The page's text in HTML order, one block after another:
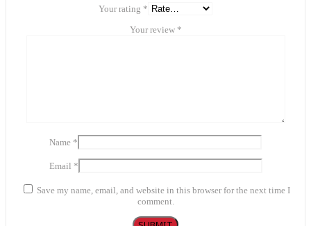
Your rating *
Your review *
Name *
Email *
Save my name, email, and website in this browser for the next time I
comment.